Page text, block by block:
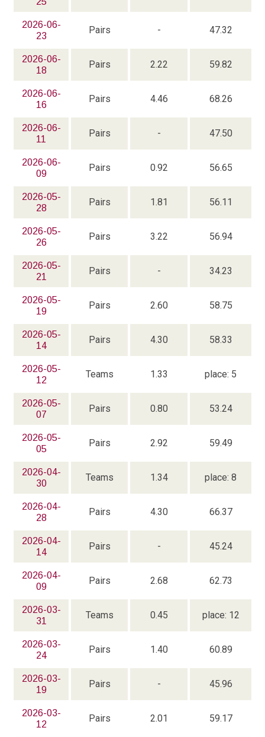
2026-06-
23
Pairs - 47.32
2026-06-
18
Pairs 2.22 59.82
2026-06-
16
Pairs 4.46 68.26
2026-06-
11
Pairs - 47.50
2026-06-
09
Pairs 0.92 56.65
2026-05-
28
Pairs 1.81 56.11
2026-05-
26
Pairs 3.22 56.94
2026-05-
21
Pairs - 34.23
2026-05-
19
Pairs 2.60 58.75
2026-05-
14
Pairs 4.30 58.33
2026-05-
12
Teams 1.33 place: 5
2026-05-
07
Pairs 0.80 53.24
2026-05-
05
Pairs 2.92 59.49
2026-04-
30
Teams 1.34 place: 8
2026-04-
28
Pairs 4.30 66.37
2026-04-
14
Pairs - 45.24
2026-04-
09
Pairs 2.68 62.73
2026-03-
31
Teams 0.45 place: 12
2026-03-
24
Pairs 1.40 60.89
2026-03-
19
Pairs - 45.96
2026-03-
12
Pairs 2.01 59.17